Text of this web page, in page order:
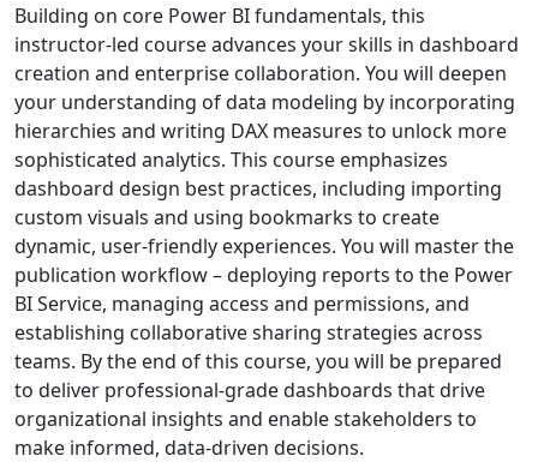
Building on core Power BI fundamentals, this
instructor-led course advances your skills in dashboard
creation and enterprise collaboration. You will deepen
your understanding of data modeling by incorporating
hierarchies and writing DAX measures to unlock more
sophisticated analytics. This course emphasizes
dashboard design best practices, including importing
custom visuals and using bookmarks to create
dynamic, user-friendly experiences. You will master the
publication workflow – deploying reports to the Power
BI Service, managing access and permissions, and
establishing collaborative sharing strategies across
teams. By the end of this course, you will be prepared
to deliver professional-grade dashboards that drive
organizational insights and enable stakeholders to
make informed, data-driven decisions.